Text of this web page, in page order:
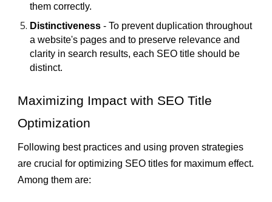
them correctly.
Distinctiveness - To prevent duplication throughout
a website's pages and to preserve relevance and
clarity in search results, each SEO title should be
distinct.
Maximizing Impact with SEO Title
Optimization
Following best practices and using proven strategies
are crucial for optimizing SEO titles for maximum effect.
Among them are: